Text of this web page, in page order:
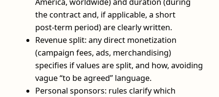
the contract and, if applicable, a short
post‑term period) are clearly written.
Revenue split: any direct monetization
(campaign fees, ads, merchandising)
specifies if values are split, and how, avoiding
vague “to be agreed” language.
Personal sponsors: rules clarify which